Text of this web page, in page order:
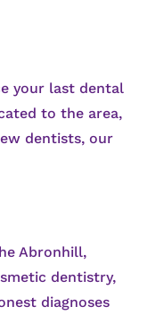
your last dental
to the area,
dentists, our
Abronhill,
dentistry,
diagnoses